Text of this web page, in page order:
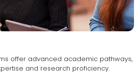
offer advanced academic pathways,
fostering specialized expertise and research proficiency.